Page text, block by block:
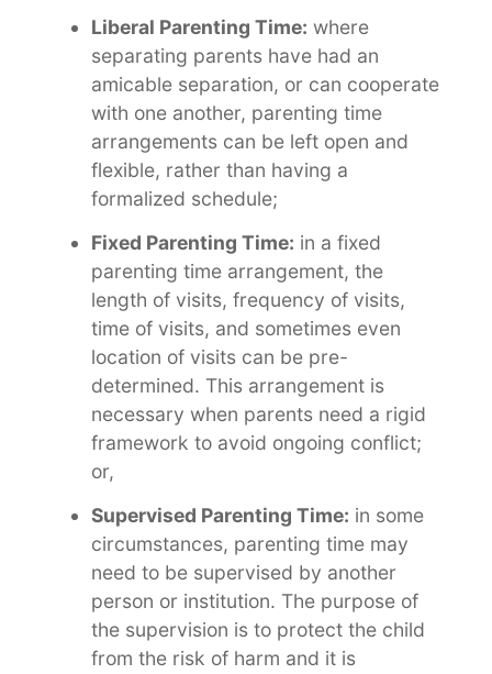
Liberal Parenting Time: where
separating parents have had an
amicable separation, or can cooperate
with one another, parenting time
arrangements can be left open and
flexible, rather than having a
formalized schedule;
Fixed Parenting Time: in a fixed
parenting time arrangement, the
length of visits, frequency of visits,
time of visits, and sometimes even
location of visits can be pre-
determined. This arrangement is
necessary when parents need a rigid
framework to avoid ongoing conflict;
or,
Supervised Parenting Time: in some
circumstances, parenting time may
need to be supervised by another
person or institution. The purpose of
the supervision is to protect the child
from the risk of harm and it is